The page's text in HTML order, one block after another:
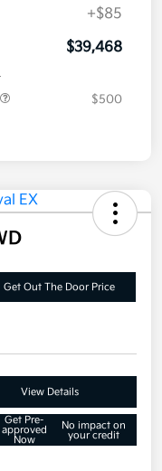
+$85
$39,468
$500
Get Out The Door Price
View Details
Get Pre-
approved
Now
No impact on
your credit